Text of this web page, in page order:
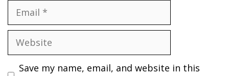
Email
Website
Save my name, email, and website in this